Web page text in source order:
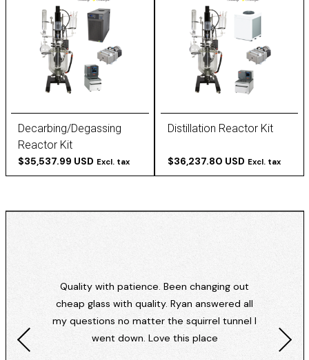
Decarbing/Degassing
Reactor Kit
$35,537.99 USD Excl. tax
Distillation Reactor Kit
$36,237.80 USD Excl. tax
Quality with patience. Been changing out
cheap glass with quality. Ryan answered all
my questions no matter the squirrel tunnel I
went down. Love this place